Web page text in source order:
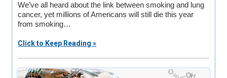
We’ve all heard about the link between smoking and lung
cancer, yet millions of Americans will still die this year
from smoking…
Click to Keep Reading »